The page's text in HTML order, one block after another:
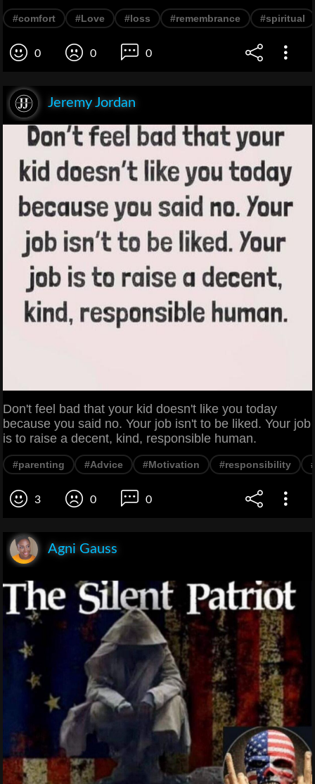
#comfort #Love #loss #remembrance #spiritual
0 0 0
Jeremy Jordan
Don't feel bad that your kid doesn't like you today
because you said no. Your job isn't to be liked. Your job
is to raise a decent, kind, responsible human.
#parenting #Advice #Motivation #responsibility
3 0 0
Agni Gauss